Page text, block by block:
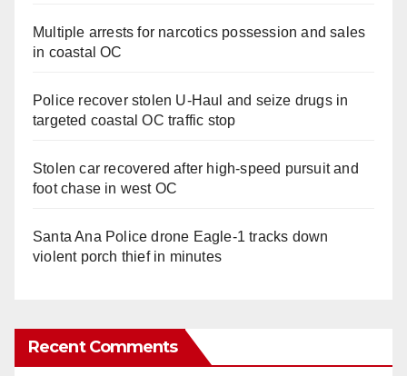
Multiple arrests for narcotics possession and sales
in coastal OC
Police recover stolen U-Haul and seize drugs in
targeted coastal OC traffic stop
Stolen car recovered after high-speed pursuit and
foot chase in west OC
Santa Ana Police drone Eagle-1 tracks down
violent porch thief in minutes
Recent Comments